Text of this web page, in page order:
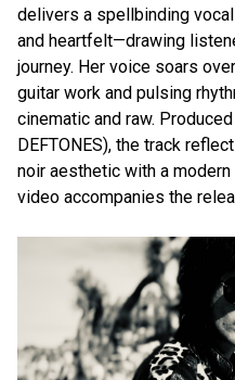
delivers a spellbinding
and heartfelt—drawing
journey. Her voice soars
guitar work and pulsing
cinematic and raw.
DEFTONES), the track
noir aesthetic with a
video accompanies the